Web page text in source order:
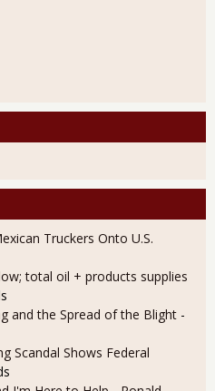
Truckers Onto U.S.
total oil + products supplies
and the Spread of the Blight -
Scandal Shows Federal